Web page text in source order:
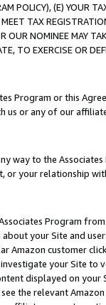
POLICY), (E) YOUR
TAX
OUR NOMINEE MAY
TO EXERCISE OR
Program or this
us or any of our
way to the
or your relationship
Program
your Site and
Amazon customer
your Site
displayed on
the relevant